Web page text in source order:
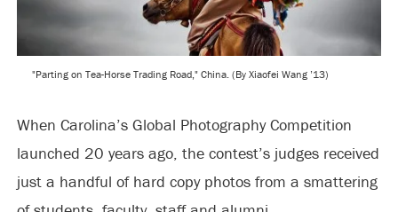
"Parting on Tea-Horse Trading Road," China. (By Xiaofei Wang ’13)
When Carolina’s Global Photography Competition
launched 20 years ago, the contest’s judges received
just a handful of hard copy photos from a smattering